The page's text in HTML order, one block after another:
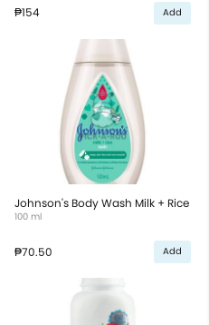
₱154 Add
Johnson's Body Wash Milk + Rice
100 ml
₱70.50 Add